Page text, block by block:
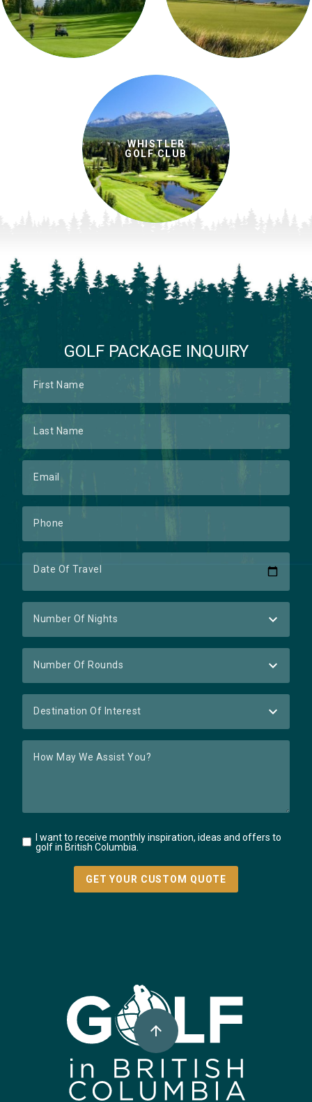
WHISTLER
GOLF CLUB
GOLF PACKAGE INQUIRY
I want to receive monthly inspiration, ideas and offers to
golf in British Columbia.
Super, Natural British Columbia 🍁 Canada
arrow_upward